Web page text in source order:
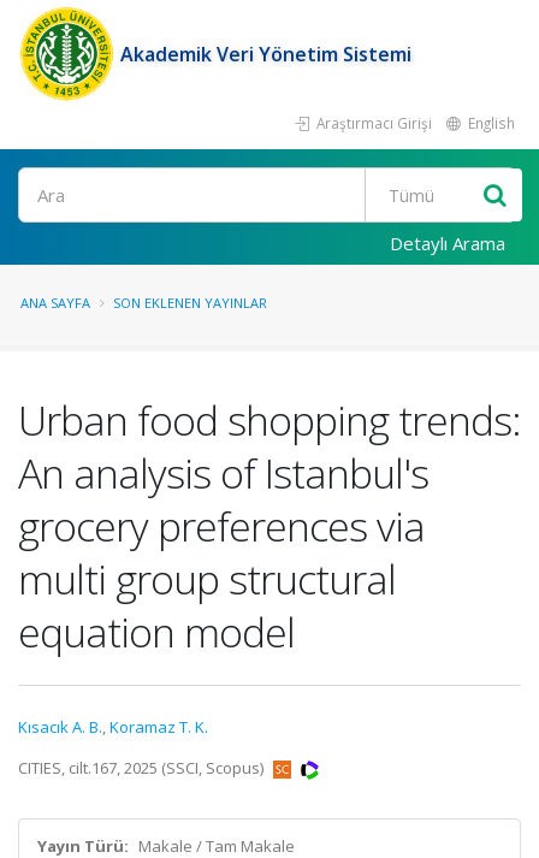
Akademik Veri Yönetim Sistemi
Araştırmacı Girişi English
Ara
Detaylı Arama
ANA SAYFA SON EKLENEN YAYINLAR
Urban food shopping trends:
An analysis of Istanbul's
grocery preferences via
multi group structural
equation model
Kısacık A. B.,Koramaz T. K.
CITIES, cilt.167, 2025 (SSCI, Scopus)
Yayın Türü: Makale / Tam Makale